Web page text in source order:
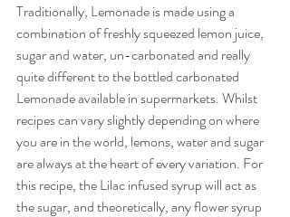
Traditionally, Lemonade is made using a
combination of freshly squeezed lemon juice,
sugar and water, un-carbonated and really
quite different to the bottled carbonated
Lemonade available in supermarkets. Whilst
recipes can vary slightly depending on where
you are in the world, lemons, water and sugar
are always at the heart of every variation. For
this recipe, the Lilac infused syrup will act as
the sugar, and theoretically, any flower syrup